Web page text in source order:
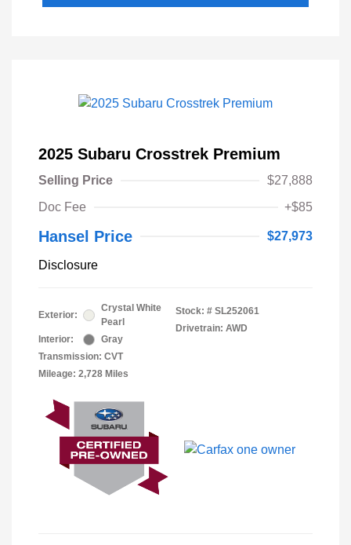
2025 Subaru Crosstrek Premium
Selling Price
$27,888
Doc Fee
+$85
Hansel Price $27,973
Disclosure
Exterior:
Crystal White
Pearl
Interior:
Gray
Transmission: CVT
Mileage: 2,728 Miles
Stock: # SL252061
Drivetrain: AWD